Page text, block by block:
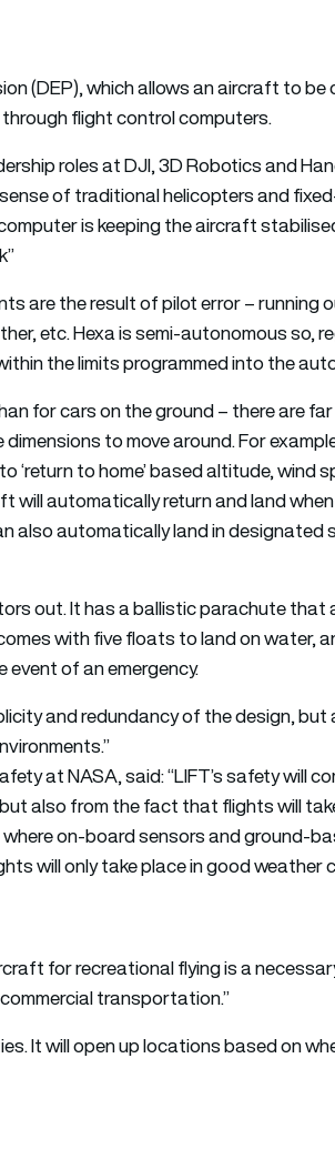
(DEP), which allows an aircraft to be
flight control computers.
roles at DJI, 3D Robotics and
of traditional helicopters and
is keeping the aircraft
are the result of pilot error – running
etc. Hexa is semi-autonomous so,
the limits programmed into the
for cars on the ground – there are
to move around. For
‘return to home’ based altitude, wind
will automatically return and land
also automatically land in designated
out. It has a ballistic parachute
with five floats to land on water,
event of an emergency.
and redundancy of the design,
at NASA, said: “LIFT’s safety will
also from the fact that flights will
on-board sensors and ground-
will only take place in good weather
for recreational flying is a
transportation.”
It will open up locations based on